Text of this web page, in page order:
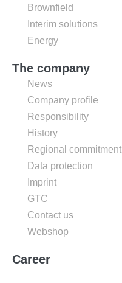
Brownfield
Interim solutions
Energy
The company
News
Company profile
Responsibility
History
Regional commitment
Data protection
Imprint
GTC
Contact us
Webshop
Career